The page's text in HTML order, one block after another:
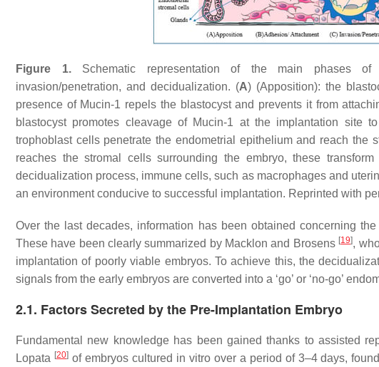
Figure 1.Schematic representation of the main phases of
invasion/penetration, and decidualization. (A) (Apposition): the
presence of Mucin-1 repels the blastocyst and prevents it from
blastocyst promotes cleavage of Mucin-1 at the implantation site
trophoblast cells penetrate the endometrial epithelium and reach the
reaches the stromal cells surrounding the embryo, these
decidualization process, immune cells, such as macrophages and
an environment conducive to successful implantation. Reprinted with
Over the last decades, information has been obtained concerning
These have been clearly summarized by Macklon and Brosens [19],
implantation of poorly viable embryos. To achieve this, the
signals from the early embryos are converted into a ‘go’ or ‘no-go’
2.1. Factors Secreted by the Pre-Implantation Embryo
Fundamental new knowledge has been gained thanks to assisted
Lopata [20]of embryos cultured in vitro over a period of 3–4 days,